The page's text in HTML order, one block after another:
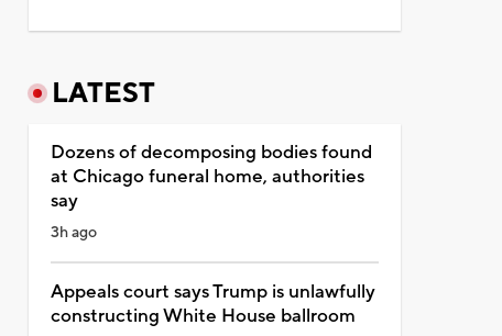
LATEST
Dozens of decomposing bodies found
at Chicago funeral home, authorities
say
3h ago
Appeals court says Trump is unlawfully
constructing White House ballroom